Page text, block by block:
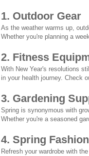
1. Outdoor Gear
As the weather warms up,
Whether you're planning a
2. Fitness
With New Year's resolutions
in your health journey. Check
3. Gardening
Spring is synonymous with
Whether you're a seasoned
4. Spring Fashion
Refresh your wardrobe with